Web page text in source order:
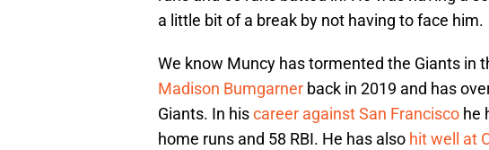
a little bit of a break by not having to face him.
We know Muncy has tormented the Giants in
Madison Bumgarner back in 2019 and has
Giants. In hiscareer against San Francisco he
home runs and 58 RBI. He has also hit well at